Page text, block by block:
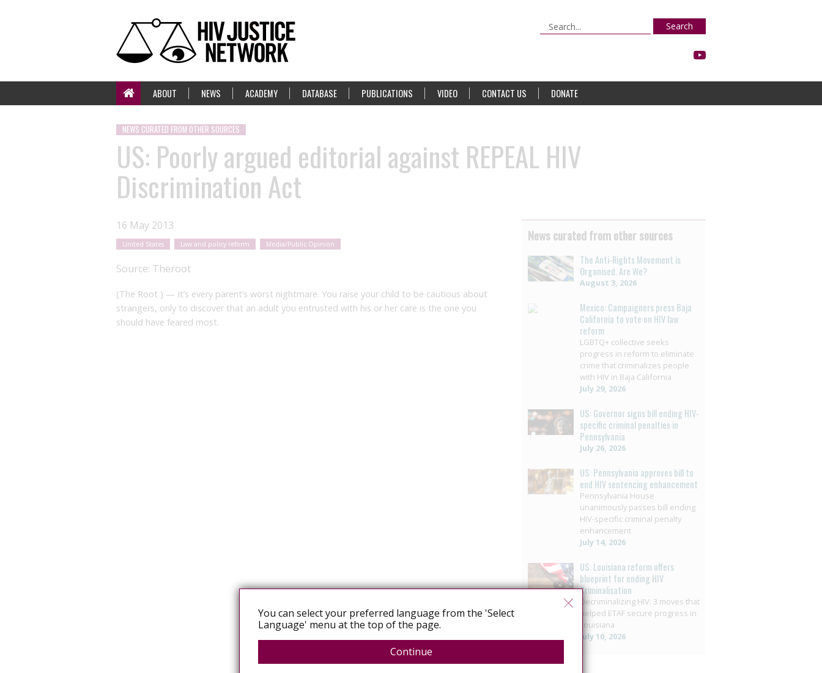
Search
ABOUT NEWS ACADEMY DATABASE PUBLICATIONS VIDEO CONTACT US DONATE
NEWS CURATED FROM OTHER SOURCES
US: Poorly argued editorial against REPEAL HIV
Discrimination Act
16 May 2013
United States Law and policy reform Media/Public Opinion
Source: Theroot
(The Root ) — It’s every parent’s worst nightmare. You raise your child to be cautious about
strangers, only to discover that an adult you entrusted with his or her care is the one you
should have feared most.
News curated from other sources
The Anti-Rights Movement is
Organised. Are We?
August 3, 2026
Mexico: Campaigners press Baja
California to vote on HIV law
reform
LGBTQ+ collective seeks
progress in reform to eliminate
crime that criminalizes people
with HIV in Baja California
July 29, 2026
US: Governor signs bill ending HIV-
specific criminal penalties in
Pennsylvania
July 26, 2026
US: Pennsylvania approves bill to
end HIV sentencing enhancement
Pennsylvania House
unanimously passes bill ending
HIV-specific criminal penalty
enhancement
July 14, 2026
US: Louisiana reform offers
blueprint for ending HIV
Criminalisation
Decriminalizing HIV: 3 moves that
helped ETAF secure progress in
Louisiana
July 10, 2026
You can select your preferred language from the 'Select
Language' menu at the top of the page.
Continue